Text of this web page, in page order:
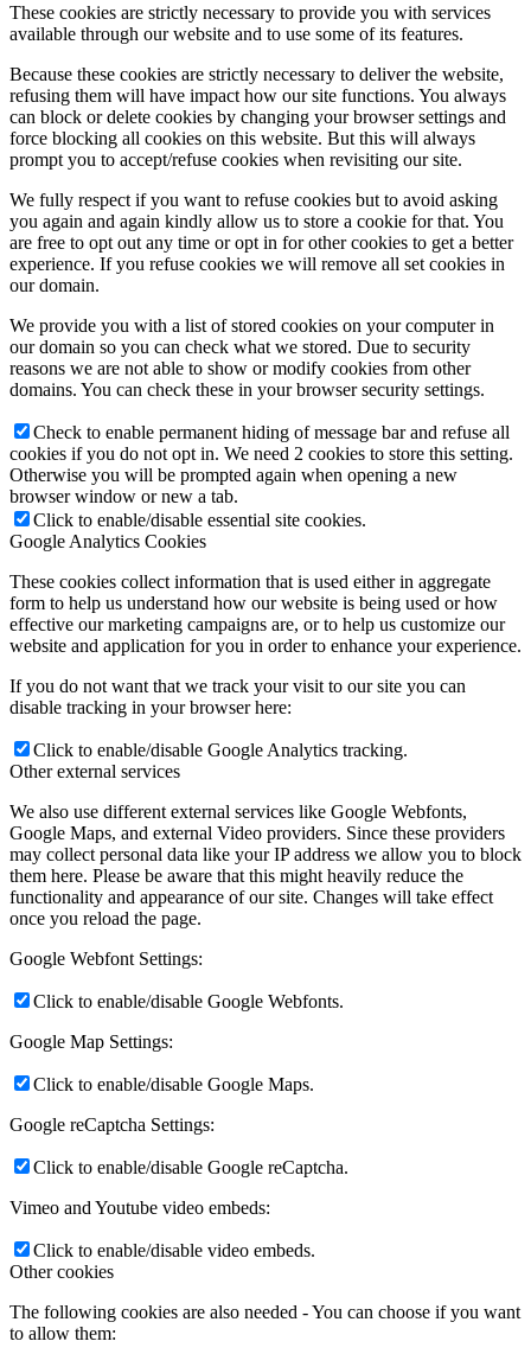
These cookies are strictly necessary to provide you with services
available through our website and to use some of its features.
Because these cookies are strictly necessary to deliver the website,
refusing them will have impact how our site functions. You always
can block or delete cookies by changing your browser settings and
force blocking all cookies on this website. But this will always
prompt you to accept/refuse cookies when revisiting our site.
We fully respect if you want to refuse cookies but to avoid asking
you again and again kindly allow us to store a cookie for that. You
are free to opt out any time or opt in for other cookies to get a better
experience. If you refuse cookies we will remove all set cookies in
our domain.
We provide you with a list of stored cookies on your computer in
our domain so you can check what we stored. Due to security
reasons we are not able to show or modify cookies from other
domains. You can check these in your browser security settings.
Check to enable permanent hiding of message bar and refuse all
cookies if you do not opt in. We need 2 cookies to store this setting.
Otherwise you will be prompted again when opening a new
browser window or new a tab.
Click to enable/disable essential site cookies.
Google Analytics Cookies
These cookies collect information that is used either in aggregate
form to help us understand how our website is being used or how
effective our marketing campaigns are, or to help us customize our
website and application for you in order to enhance your experience.
If you do not want that we track your visit to our site you can
disable tracking in your browser here:
Click to enable/disable Google Analytics tracking.
Other external services
We also use different external services like Google Webfonts,
Google Maps, and external Video providers. Since these providers
may collect personal data like your IP address we allow you to block
them here. Please be aware that this might heavily reduce the
functionality and appearance of our site. Changes will take effect
once you reload the page.
Google Webfont Settings:
Click to enable/disable Google Webfonts.
Google Map Settings:
Click to enable/disable Google Maps.
Google reCaptcha Settings:
Click to enable/disable Google reCaptcha.
Vimeo and Youtube video embeds:
Click to enable/disable video embeds.
Other cookies
The following cookies are also needed - You can choose if you want
to allow them: